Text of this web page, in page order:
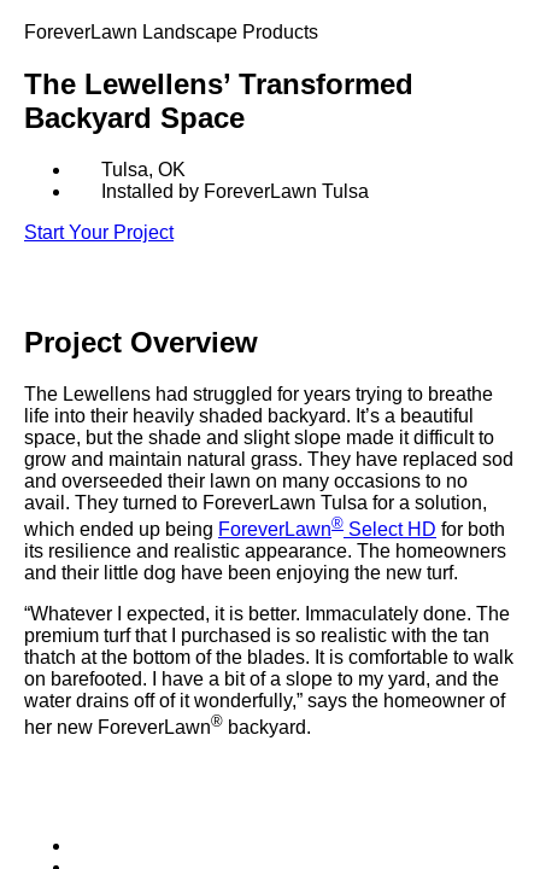
K9GRASS
GOLFGREENS
PLAYGROUND GRASS
PET
EQUINEGRASS
K9Grass®
designed specifically
for dogs.
Playground
Grass™
This is what kids
were meant to play
on.
SportsGrass®
Playing at a higher
level.
GolfGreens®
ForeverLawn Landscape Products
The Lewellens’ Transformed
Backyard Space
Tulsa, OK
Installed by ForeverLawn Tulsa
Start Your Project
Project Overview
The Lewellens had struggled for years trying to breathe
life into their heavily shaded backyard. It’s a beautiful
space, but the shade and slight slope made it difficult to
grow and maintain natural grass. They have replaced sod
and overseeded their lawn on many occasions to no
avail. They turned to ForeverLawn Tulsa for a solution,
which ended up being ForeverLawn® Select HD for both
its resilience and realistic appearance. The homeowners
and their little dog have been enjoying the new turf.
“Whatever I expected, it is better. Immaculately done. The
premium turf that I purchased is so realistic with the tan
thatch at the bottom of the blades. It is comfortable to walk
on barefooted. I have a bit of a slope to my yard, and the
water drains off of it wonderfully,” says the homeowner of
her new ForeverLawn® backyard.